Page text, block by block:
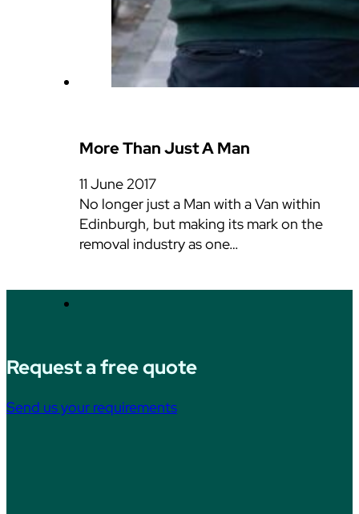
More Than Just A Man
11 June 2017
No longer just a Man with a Van within
Edinburgh, but making its mark on the
removal industry as one…
Request a free quote
Send us your requirements